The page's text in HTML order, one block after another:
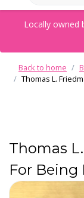
Locally owned
Back to home
Thomas L.
Thomas
For Being